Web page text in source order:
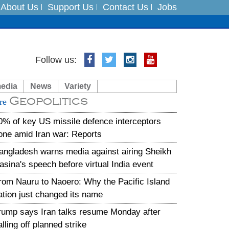
About Us Support Us Contact Us Jobs
India on August 5
Follow us:
News Variety
Geopolitics
of key US missile defence interceptors
amid Iran war: Reports
warns media against airing Sheikh
speech before virtual India event
Nauru to Naoero: Why the Pacific Island
just changed its name
says Iran talks resume Monday after
off planned strike